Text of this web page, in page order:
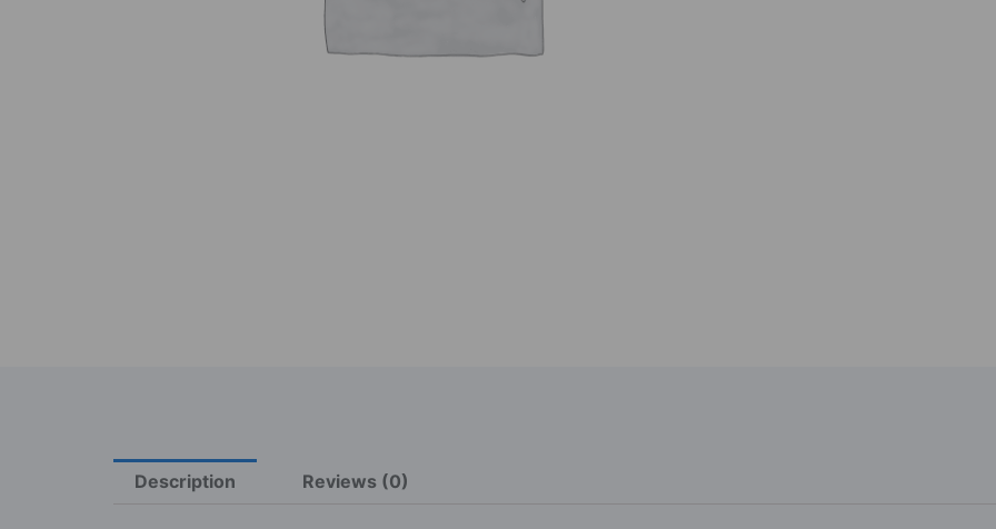
Description Reviews (0)